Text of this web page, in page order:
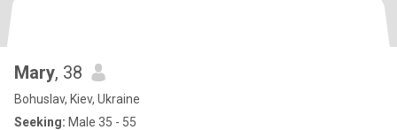
Mary, 38
Bohuslav, Kiev, Ukraine
Seeking: Male 35 - 55